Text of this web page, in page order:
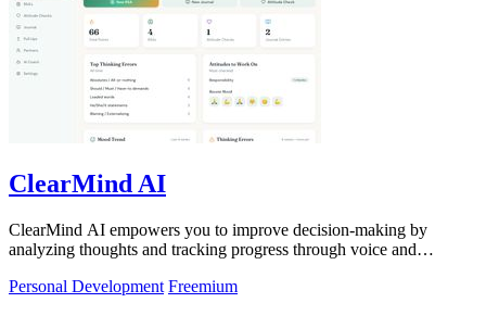
ClearMind AI
ClearMind AI empowers you to improve decision-making by
analyzing thoughts and tracking progress through voice and
Personal Development Freemium